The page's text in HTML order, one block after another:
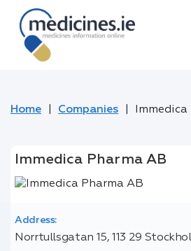
Home Companies
Immedica Pharma AB
Address:
Norrtullsgatan 15, 113 29